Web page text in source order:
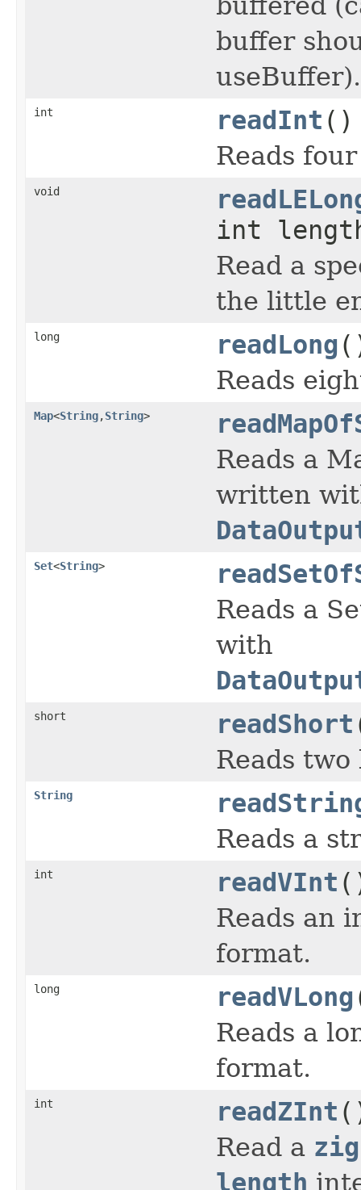
buffer
useBuffer).
int readInt ()
Reads
void
int
Read a
the little
long readLong
Reads
Map<String,String>
Reads a
written
Set<String>
Reads a
with
short readShort
Reads
String
Reads a
int readVInt
Reads an
format.
long readVLong
Reads a
format.
int readZInt
Read a
length